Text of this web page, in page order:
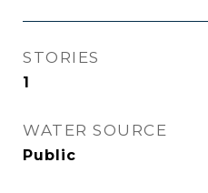
STORIES
1
WATER SOURCE
Public